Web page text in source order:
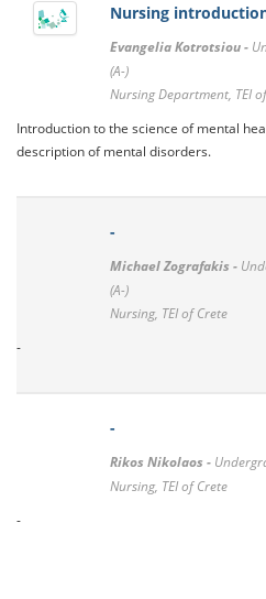
Nursing
Evangelia Kotrotsiou -
(A-)
Nursing Department, TEI
Introduction to the science of mental
description of mental disorders.
-
Michael Zografakis -
(A-)
Nursing, TEI of Crete
-
-
Rikos Nikolaos -
Nursing, TEI of Crete
-